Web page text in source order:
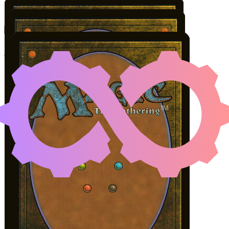
RATADRABIK OF
Color Identity:G, W, U, B
Cards
Ratadrabik of Urborg
Leyline of Singularity
Initial Card State
All permanents on the battlefield.
Steps